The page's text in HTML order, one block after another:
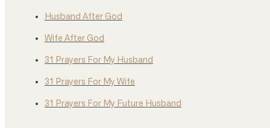
Husband After God
Wife After God
31 Prayers For My Husband
31 Prayers For My Wife
31 Prayers For My Future Husband